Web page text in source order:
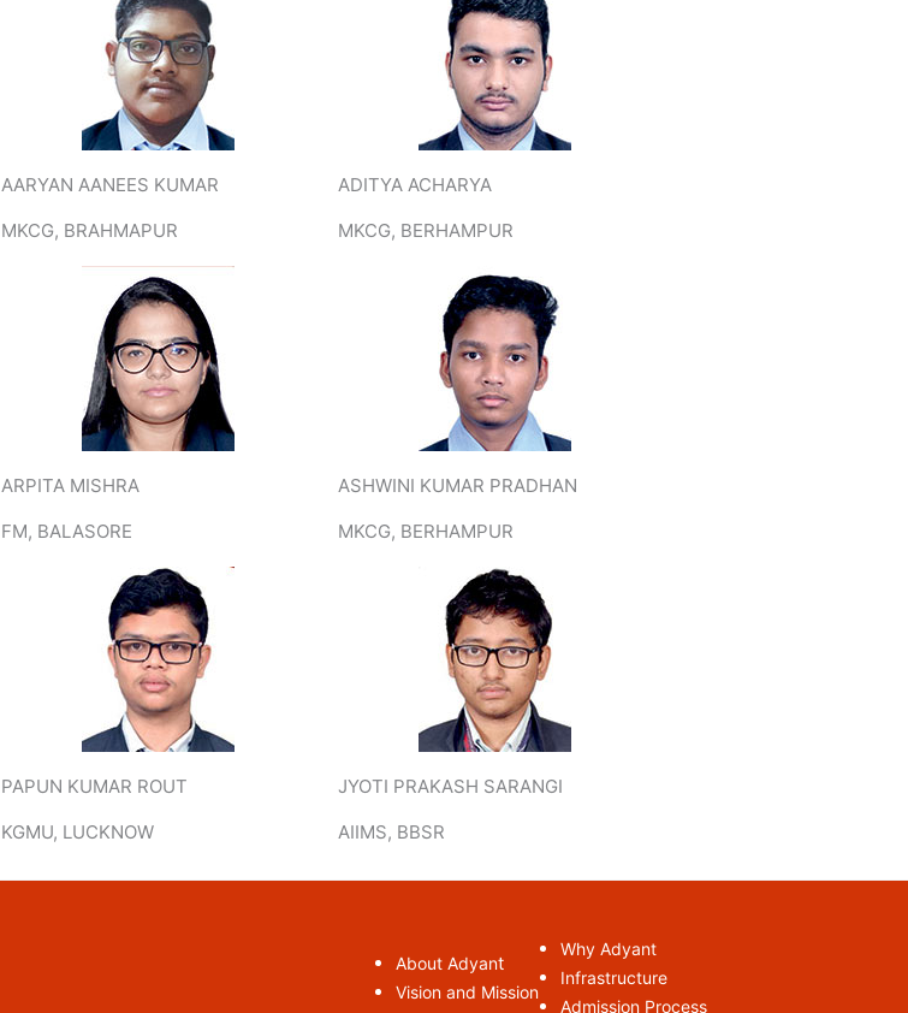
AARYAN AANEES KUMAR
MKCG, BRAHMAPUR
ADITYA ACHARYA
MKCG, BERHAMPUR
ARPITA MISHRA
FM, BALASORE
ASHWINI KUMAR PRADHAN
MKCG, BERHAMPUR
PAPUN KUMAR ROUT
KGMU, LUCKNOW
JYOTI PRAKASH SARANGI
AIIMS, BBSR
About Adyant
Vision and Mission
Why Adyant
Infrastructure
Admission Process